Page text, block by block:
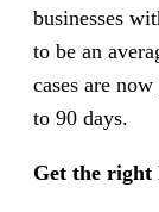
businesses
to be an
cases are
to 90 days.
Get the right